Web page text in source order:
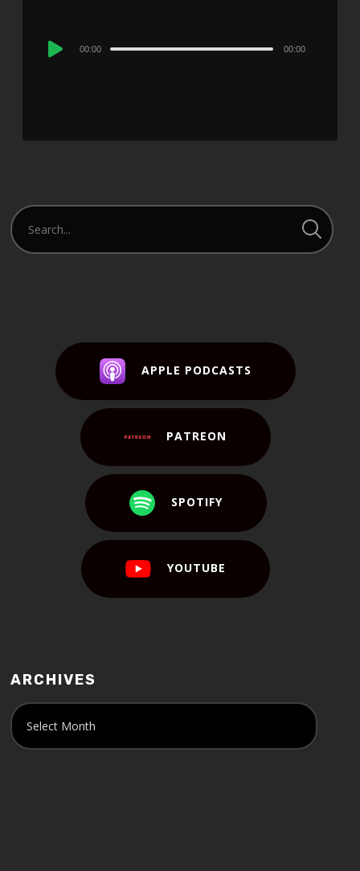
Audio
00:00 00:00
APPLE PODCASTS
PATREON
SPOTIFY
YOUTUBE
ARCHIVES